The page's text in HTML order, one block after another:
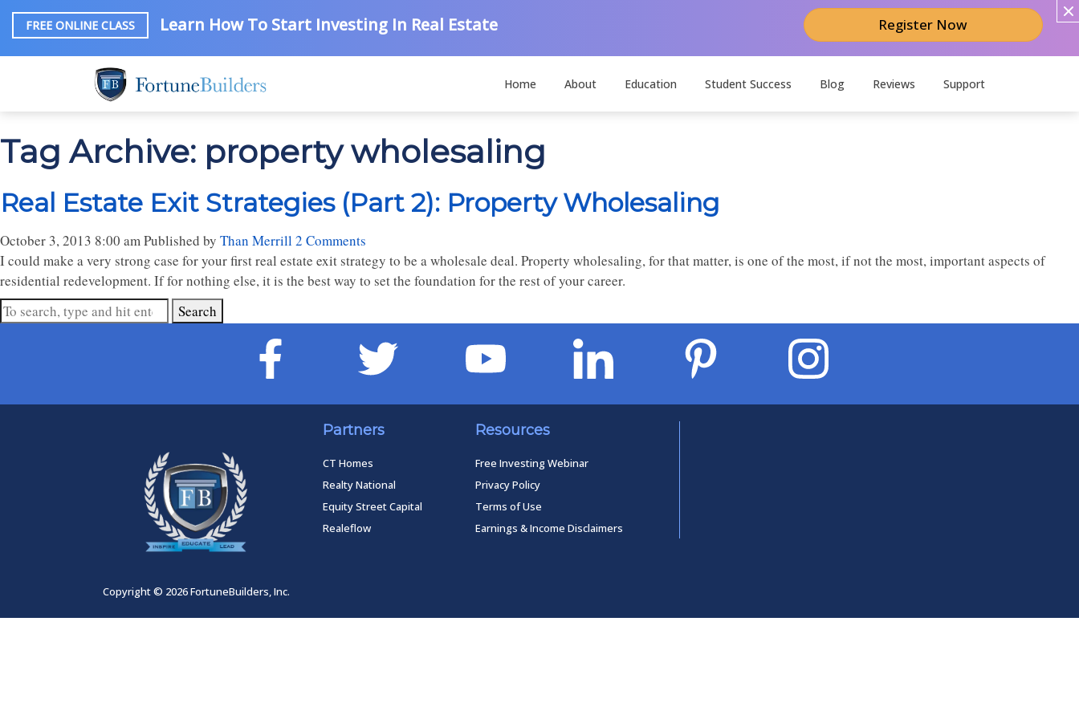
FREE ONLINE CLASS Learn How To Start Investing In Real Estate Register Now
Home About Education Student Success Blog Reviews Support
Tag Archive: property wholesaling
Real Estate Exit Strategies (Part 2): Property Wholesaling
October 3, 2013 8:00 amPublished by Than Merrill 2 Comments
I could make a very strong case for your first real estate exit strategy to be a wholesale deal. Property wholesaling, for that matter, is one of the most, if not the most, important aspects of
residential redevelopment. If for nothing else, it is the best way to set the foundation for the rest of your career.
Search
Partners
CT Homes
Realty National
Equity Street Capital
Realeflow
Resources
Free Investing Webinar
Privacy Policy
Terms of Use
Earnings & Income Disclaimers
Copyright © 2026 FortuneBuilders, Inc.